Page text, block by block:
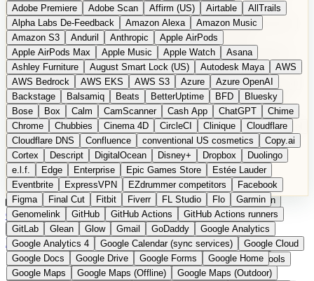
Google Nest
Google Nest Thermostat
Google Photos
Google Pixel (privacy focus)
Google reCAPTCHA
Google Search
Google Sheets
Google Tag Manager
Google Translate
Google Workspace
GoToWebinar Greyhound (US) H
hCaptcha
Headspace Headspace Sleep Heroku
Hertz
Hetzner
Hotjar iCloud iHealth iPhone
iPhone (privacy focus)
iPhone SE
iwoca iZotope Jasper Jira Jotform
K Health
Kagi
Lands' End LastPass LastPass Business
Logic Pro
long-distance flights
Lyft M MAC Mailchimp Mailgun
Mattel
Maybelline
McAfee Microsoft 365
Microsoft 365 Online
Microsoft Office
Microsoft Office (local)
Microsoft Project
Midjourney
Miro Mixpanel Moovit
MyFitnessPal
Native Instruments
Nest Netflix Nextcloud
Nike
Nike Air Force
Nike Store Nike Training NordVPN
Norton
Notion
Nuance Dragon NYX Omron
OnDeck
OneDrive for Business
OpenAI
OpenAI Assistants
OpenAI DALL-E
Outlook OVHcloud Palantir
Patagonia
PayPal Pay Later
Peloton Pingdom Pixel Plaid
Pro Tools
Railway
Razer Revlon (US) Rosetta Stone
Route 53
Adobe Premiere
Adobe Scan Affirm (US) Airtable
AllTrails
Alpha Labs De-Feedback
Amazon Alexa
Amazon Music
Amazon S3
Anduril Anthropic
Apple AirPods
Apple AirPods Max
Apple Music Apple Watch
Asana
Ashley Furniture
August Smart Lock (US) Autodesk Maya
AWS
AWS Bedrock
AWS EKS AWS S3 Azure
Azure OpenAI
Backstage
Balsamiq Beats BetterUptime BFD
Bluesky
Bose
Box Calm CamScanner Cash App ChatGPT
Chime
Chrome
Chubbies Cinema 4D CircleCI Clinique
Cloudflare
Cloudflare DNS
Confluence conventional US cosmetics
Copy.ai
Cortex
Descript DigitalOcean Disney+ Dropbox
Duolingo
e.l.f.
Edge Enterprise Epic Games Store
Estée Lauder
Eventbrite
ExpressVPN EZdrummer competitors
Facebook
Figma
Final Cut Fitbit Fiverr FL Studio Flo
Garmin
Genomelink
GitHub GitHub Actions
GitHub Actions runners
GitLab
Glean Glow Gmail GoDaddy
Google Analytics
Google Analytics 4
Google Calendar (sync services)
Google Cloud
Google Docs
Google Drive Google Forms
Google Home
Google Maps
Google Maps (Offline)
Google Maps (Outdoor)
Categories
Comparisons
CommunityGlossaryDeutsche Version
Suggest a Product
Home Categories Audio Software